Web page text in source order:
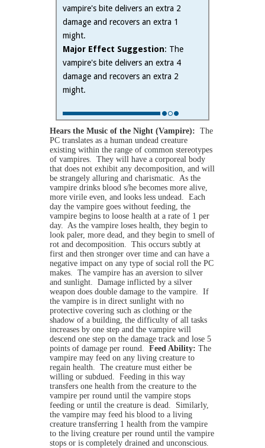
vampire's bite delivers an extra 2
damage and recovers an extra 1
might.
Major Effect Suggestion: The
vampire's bite delivers an extra 4
damage and recovers an extra 2
might.
Hears the Music of the Night (Vampire): The
PC translates as a human undead creature
existing within the range of common stereotypes
of vampires. They will have a corporeal body
that does not exhibit any decomposition, and will
be strangely alluring and charismatic. As the
vampire drinks blood s/he becomes more alive,
more virile even, and looks less undead. Each
day the vampire goes without feeding, the
vampire begins to loose health at a rate of 1 per
day. As the vampire loses health, they begin to
look paler, more dead, and they begin to smell of
rot and decomposition. This occurs subtly at
first and then stronger over time and can have a
negative impact on any type of social roll the PC
makes. The vampire has an aversion to silver
and sunlight. Damage inflicted by a silver
weapon does double damage to the vampire. If
the vampire is in direct sunlight with no
protective covering such as clothing or the
shadow of a building, the difficulty of all tasks
increases by one step and the vampire will
descend one step on the damage track and lose 5
points of damage per round. Feed Ability: The
vampire may feed on any living creature to
regain health. The creature must either be
willing or subdued. Feeding in this way
transfers one health from the creature to the
vampire per round until the vampire stops
feeding or until the creature is dead. Similarly,
the vampire may feed his blood to a living
creature transferring 1 health from the vampire
to the living creature per round until the vampire
stops or is completely drained and unconscious.